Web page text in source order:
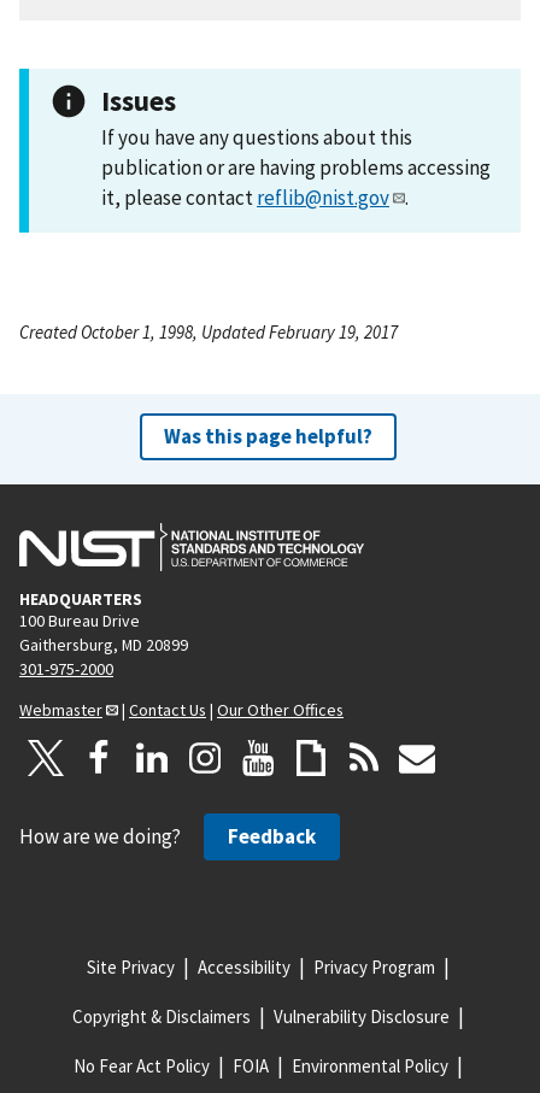
Issues
If you have any questions about this
publication or are having problems accessing
it, please contactreflib@nist.gov .
Created October 1, 1998, Updated February 19, 2017
Was this page helpful?
HEADQUARTERS
100 Bureau Drive
Gaithersburg, MD 20899
301-975-2000
Webmaster
| Contact Us | Our Other Offices
How are we doing? Feedback
Site Privacy Accessibility Privacy Program
Copyright & Disclaimers Vulnerability Disclosure
No Fear Act Policy FOIA Environmental Policy